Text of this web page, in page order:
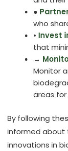
●
who
• Invest
that
→
Monitor
areas
By following
informed about
innovations in